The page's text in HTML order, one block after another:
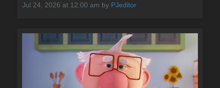
Jul 24, 2026 at 12:00 am by PJeditor